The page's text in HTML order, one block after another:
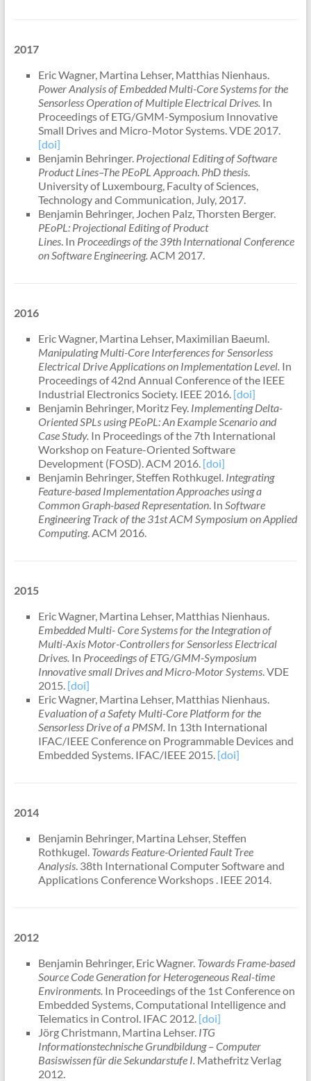
2017
Eric Wagner, Martina Lehser, Matthias Nienhaus.
Power Analysis of Embedded Multi-Core Systems for the
Sensorless Operation of Multiple Electrical Drives. In
Proceedings of ETG/GMM-Symposium Innovative
Small Drives and Micro-Motor Systems. VDE 2017.
[doi]
Benjamin Behringer. Projectional Editing of Software
Product Lines–The PEoPL Approach. PhD thesis.
University of Luxembourg, Faculty of Sciences,
Technology and Communication, July, 2017.
Benjamin Behringer, Jochen Palz, Thorsten Berger.
PEoPL: Projectional Editing of Product
Lines. In Proceedings of the 39th International Conference
on Software Engineering. ACM 2017.
2016
Eric Wagner, Martina Lehser, Maximilian Baeuml.
Manipulating Multi-Core Interferences for Sensorless
Electrical Drive Applications on Implementation Level. In
Proceedings of 42nd Annual Conference of the IEEE
Industrial Electronics Society. IEEE 2016. [doi]
Benjamin Behringer, Moritz Fey. Implementing Delta-
Oriented SPLs using PEoPL: An Example Scenario and
Case Study. In Proceedings of the 7th International
Workshop on Feature-Oriented Software
Development (FOSD). ACM 2016. [doi]
Benjamin Behringer, Steffen Rothkugel. Integrating
Feature-based Implementation Approaches using a
Common Graph-based Representation. In Software
Engineering Track of the 31st ACM Symposium on Applied
Computing. ACM 2016.
2015
Eric Wagner, Martina Lehser, Matthias Nienhaus.
Embedded Multi- Core Systems for the Integration of
Multi-Axis Motor-Controllers for Sensorless Electrical
Drives. In Proceedings of ETG/GMM-Symposium
Innovative small Drives and Micro-Motor Systems. VDE
2015. [doi]
Eric Wagner, Martina Lehser, Matthias Nienhaus.
Evaluation of a Safety Multi-Core Platform for the
Sensorless Drive of a PMSM. In 13th International
IFAC/IEEE Conference on Programmable Devices and
Embedded Systems. IFAC/IEEE 2015. [doi]
2014
Benjamin Behringer, Martina Lehser, Steffen
Rothkugel. Towards Feature-Oriented Fault Tree
Analysis. 38th International Computer Software and
Applications Conference Workshops . IEEE 2014.
2012
Benjamin Behringer, Eric Wagner. Towards Frame-based
Source Code Generation for Heterogeneous Real-time
Environments. In Proceedings of the 1st Conference on
Embedded Systems, Computational Intelligence and
Telematics in Control. IFAC 2012. [doi]
Jörg Christmann, Martina Lehser. ITG
Informationstechnische Grundbildung – Computer
Basiswissen für die Sekundarstufe I. Mathefritz Verlag
2012.